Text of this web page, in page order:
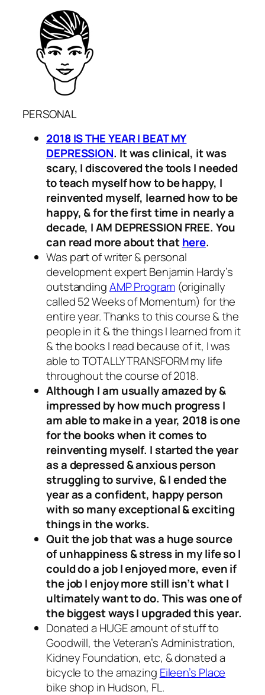
PERSONAL
2018 IS THE YEAR I BEAT MY
DEPRESSION. It was clinical, it was
scary, I discovered the tools I needed
to teach myself how to be happy, I
reinvented myself, learned how to be
happy, & for the first time in nearly a
decade, I AM DEPRESSION FREE. You
can read more about thathere.
Was part of writer & personal
development expert Benjamin Hardy’s
outstandingAMP Program(originally
called 52 Weeks of Momentum) for the
entire year. Thanks to this course & the
people in it & the things I learned from it
& the books I read because of it, I was
able to TOTALLY TRANSFORM my life
throughout the course of 2018.
Although I am usually amazed by &
impressed by how much progress I
am able to make in a year, 2018 is one
for the books when it comes to
reinventing myself. I started the year
as a depressed & anxious person
struggling to survive, & I ended the
year as a confident, happy person
with so many exceptional & exciting
things in the works.
Quit the job that was a huge source
of unhappiness & stress in my life so I
could do a job I enjoyed more, even if
the job I enjoy more still isn’t what I
ultimately want to do. This was one of
the biggest ways I upgraded this year.
Donated a HUGE amount of stuff to
Goodwill, the Veteran’s Administration,
Kidney Foundation, etc, & donated a
bicycle to the amazing Eileen’s Place
bike shop in Hudson, FL.